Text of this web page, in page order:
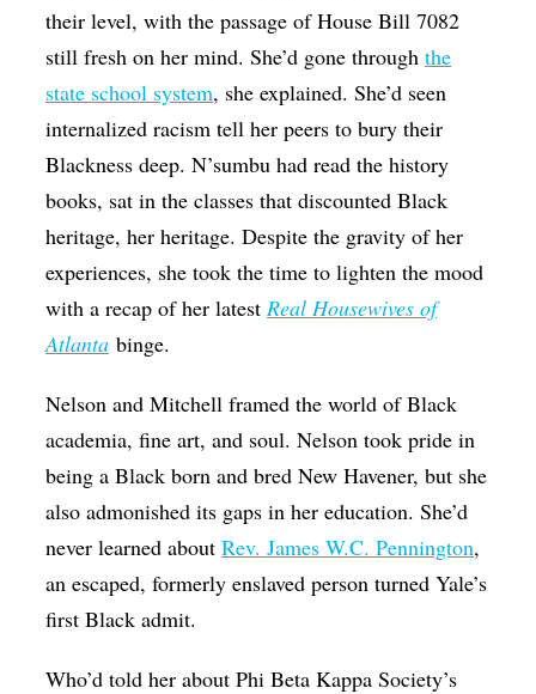
their level, with the passage of House Bill 7082
still fresh on her mind. She’d gone throughthe
state school system, she explained. She’d seen
internalized racism tell her peers to bury their
Blackness deep. N’sumbu had read the history
books, sat in the classes that discounted Black
heritage, her heritage. Despite the gravity of her
experiences, she took the time to lighten the mood
with a recap of her latestReal Housewives of
Atlanta binge.
Nelson and Mitchell framed the world of Black
academia, fine art, and soul. Nelson took pride in
being a Black born and bred New Havener, but she
also admonished its gaps in her education. She’d
never learned aboutRev. James W.C. Pennington,
an escaped, formerly enslaved person turned Yale’s
first Black admit.
Who’d told her about Phi Beta Kappa Society’s